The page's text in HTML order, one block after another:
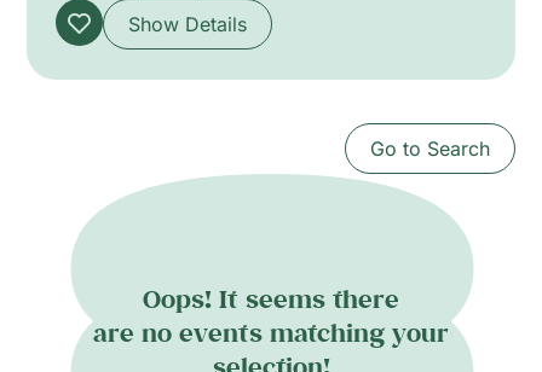
in New York, the band blends surf guitar,
vintage organs, Latin percussion and synths to
electronic experiments. The ensemble features
Olivier Conan (cuatro, vocals), Vincent
Douglas (guitar), Joshua Camp (keyboards,
vocals), Nicholas Dudahy (bass), Neil Ochoa
and Karina Vazquez (percussion).
Show Details
Go to Search
Oops! It seems there
are no events matching your